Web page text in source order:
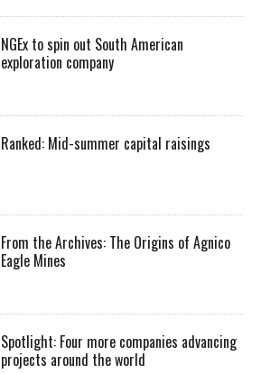
NGEx to spin out South American
exploration company
Ranked: Mid-summer capital raisings
From the Archives: The Origins of Agnico
Eagle Mines
Spotlight: Four more companies advancing
projects around the world